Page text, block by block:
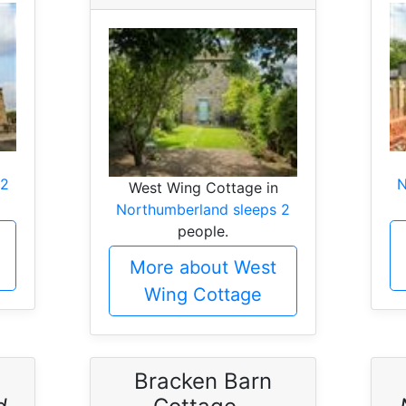
West Wing Cottage in
Northumberland sleeps 2
people.
More about West
Wing Cottage
Bracken Barn